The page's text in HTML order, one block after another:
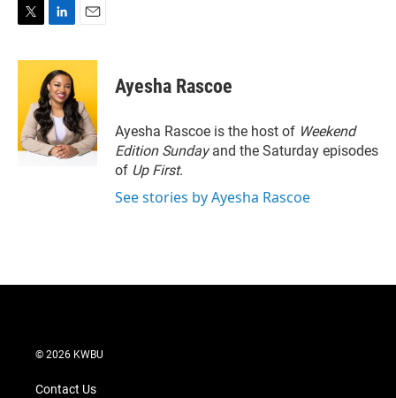
i
e
r
n
k
e
d
I
n
a
l
Ayesha Rascoe
Ayesha Rascoe is the host of Weekend
Edition Sundayand the Saturday episodes
of Up First.
See stories by Ayesha Rascoe
© 2026 KWBU
Contact Us